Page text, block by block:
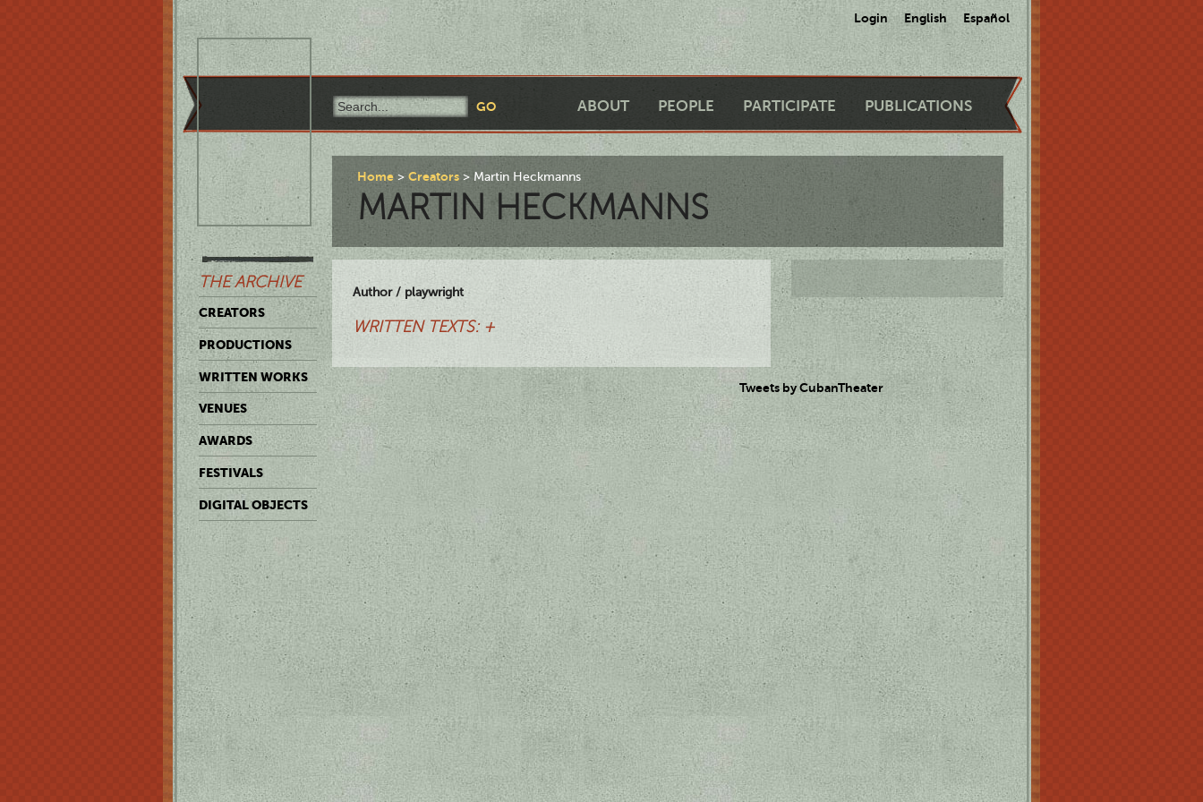
Login English Español
ABOUT PEOPLE PARTICIPATE PUBLICATIONS
THE ARCHIVE
CREATORS
PRODUCTIONS
WRITTEN WORKS
VENUES
AWARDS
FESTIVALS
DIGITAL OBJECTS
Home Creators Martin Heckmanns
MARTIN HECKMANNS
Author / playwright
WRITTEN TEXTS: +
Tweets by CubanTheater